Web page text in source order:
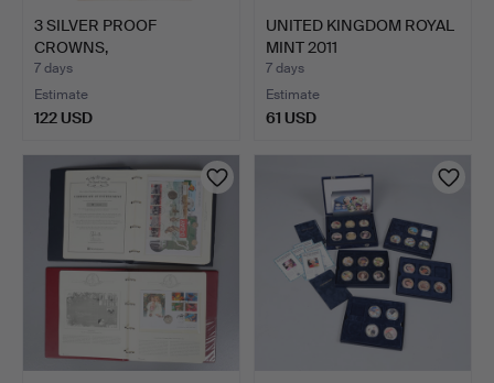
3 SILVER PROOF
CROWNS,
COMMEMORATING THE
S…
7 days
Estimate
122 USD
UNITED KINGDOM ROYAL
MINT 2011
COMMEMORATI…
7 days
Estimate
61 USD